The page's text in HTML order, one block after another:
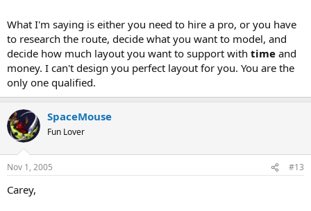
What I'm saying is either you need to hire a pro, or you have
to research the route, decide what you want to model, and
decide how much layout you want to support with time and
money. I can't design you perfect layout for you. You are the
only one qualified.
SpaceMouse
Fun Lover
Nov 1, 2005 #13
Carey,